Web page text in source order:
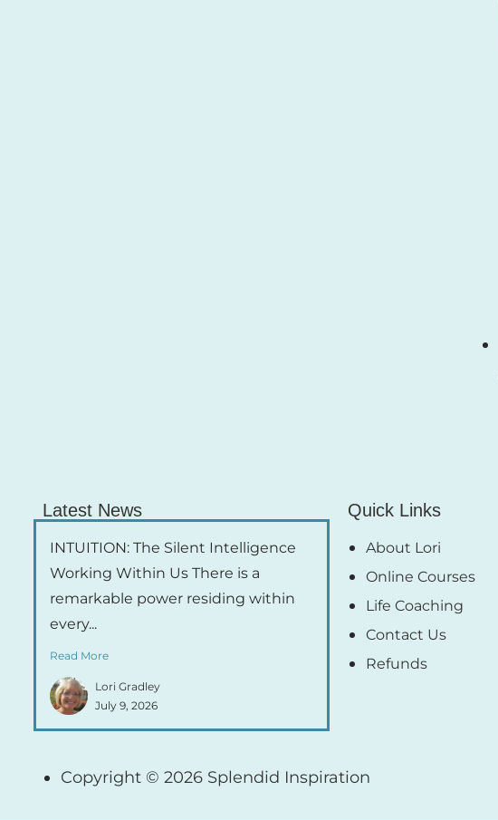
Latest News
INTUITION: The Silent Intelligence
Working Within Us There is a
remarkable power residing within
every...
Read More
Lori Gradley
July 9, 2026
Quick Links
About Lori
Online Courses
Life Coaching
Contact Us
Refunds
Copyright © 2026 Splendid Inspiration